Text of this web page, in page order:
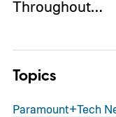
Throughout…
Topics
Paramount+Tech